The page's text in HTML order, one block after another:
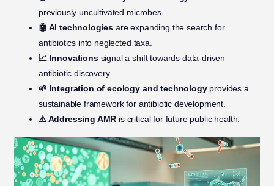
previously uncultivated microbes.
🤖 AI technologies are expanding the search for
antibiotics into neglected taxa.
📈 Innovationssignal a shift towards data-driven
antibiotic discovery.
🌱 Integration of ecology and technologyprovides a
sustainable framework for antibiotic development.
⚠️ Addressing AMR is critical for future public health.